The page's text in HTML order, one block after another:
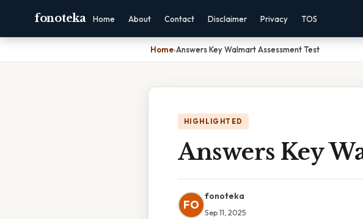
fonoteka Home About Contact Disclaimer Privacy TOS
Home›Answers Key Walmart Assessment Test
HIGHLIGHTED
Answers Key
FO
fonoteka
Sep 11, 2025